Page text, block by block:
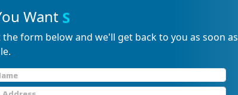
Want S
the form below and we'll get back to you as soon as